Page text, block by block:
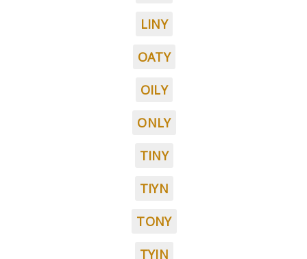
LINY
OATY
OILY
ONLY
TINY
TIYN
TONY
TYIN